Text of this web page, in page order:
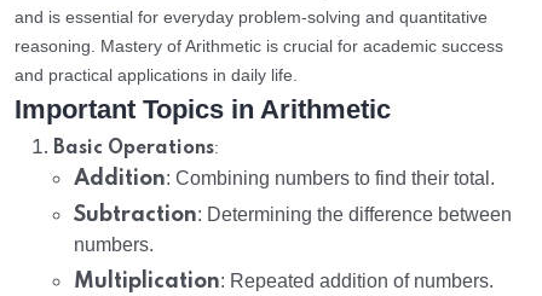
and is essential for everyday problem-solving and quantitative
reasoning. Mastery of Arithmetic is crucial for academic success
and practical applications in daily life.
Important Topics in Arithmetic
Basic Operations:
Addition: Combining numbers to find their total.
Subtraction: Determining the difference between
numbers.
Multiplication: Repeated addition of numbers.